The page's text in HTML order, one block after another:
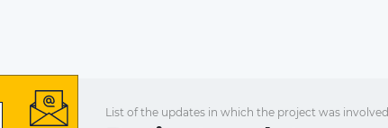
List of the updates in which the project was involved